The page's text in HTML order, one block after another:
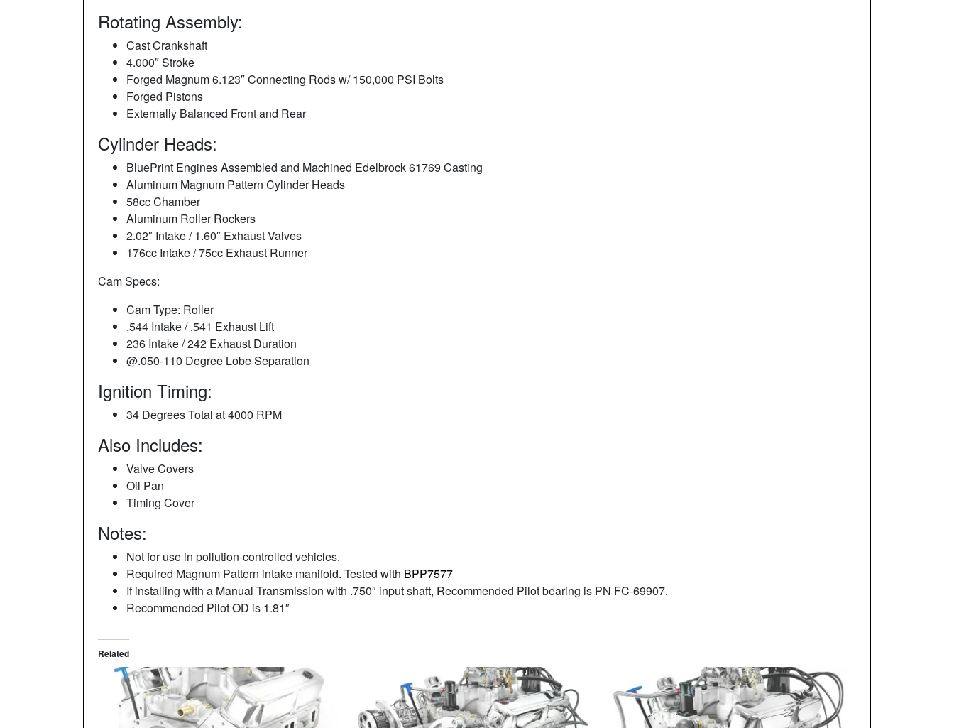
Rotating Assembly:
Cast Crankshaft
4.000″ Stroke
Forged Magnum 6.123″ Connecting Rods w/ 150,000 PSI Bolts
Forged Pistons
Externally Balanced Front and Rear
Cylinder Heads:
BluePrint Engines Assembled and Machined Edelbrock 61769 Casting
Aluminum Magnum Pattern Cylinder Heads
58cc Chamber
Aluminum Roller Rockers
2.02″ Intake / 1.60″ Exhaust Valves
176cc Intake / 75cc Exhaust Runner
Cam Specs:
Cam Type: Roller
.544 Intake / .541 Exhaust Lift
236 Intake / 242 Exhaust Duration
@.050-110 Degree Lobe Separation
Ignition Timing:
34 Degrees Total at 4000 RPM
Also Includes:
Valve Covers
Oil Pan
Timing Cover
Notes:
Not for use in pollution-controlled vehicles.
Required Magnum Pattern intake manifold. Tested with BPP7577
If installing with a Manual Transmission with .750″ input shaft, Recommended Pilot bearing is PN FC-69907.
Recommended Pilot OD is 1.81″
Related